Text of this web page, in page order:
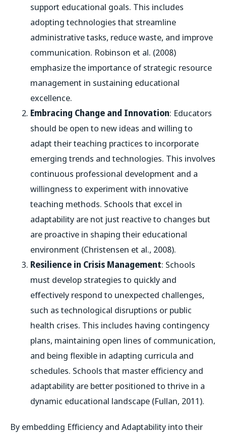
support educational goals. This includes
adopting technologies that streamline
administrative tasks, reduce waste, and improve
communication. Robinson et al. (2008)
emphasize the importance of strategic resource
management in sustaining educational
excellence.
Embracing Change and Innovation: Educators
should be open to new ideas and willing to
adapt their teaching practices to incorporate
emerging trends and technologies. This involves
continuous professional development and a
willingness to experiment with innovative
teaching methods. Schools that excel in
adaptability are not just reactive to changes but
are proactive in shaping their educational
environment (Christensen et al., 2008).
Resilience in Crisis Management: Schools
must develop strategies to quickly and
effectively respond to unexpected challenges,
such as technological disruptions or public
health crises. This includes having contingency
plans, maintaining open lines of communication,
and being flexible in adapting curricula and
schedules. Schools that master efficiency and
adaptability are better positioned to thrive in a
dynamic educational landscape (Fullan, 2011).
By embedding Efficiency and Adaptability into their